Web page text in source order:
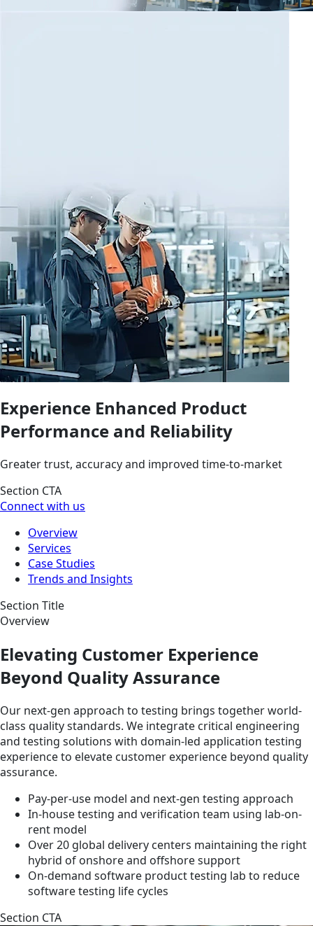
Experience Enhanced Product
Performance and Reliability
Greater trust, accuracy and improved time-to-market
Section CTA
Connect with us
Overview
Services
Case Studies
Trends and Insights
Section Title
Overview
Elevating Customer Experience
Beyond Quality Assurance
Our next-gen approach to testing brings together world-
class quality standards. We integrate critical engineering
and testing solutions with domain-led application testing
experience to elevate customer experience beyond quality
assurance.
Pay-per-use model and next-gen testing approach
In-house testing and verification team using lab-on-
rent model
Over 20 global delivery centers maintaining the right
hybrid of onshore and offshore support
On-demand software product testing lab to reduce
software testing life cycles
Section CTA